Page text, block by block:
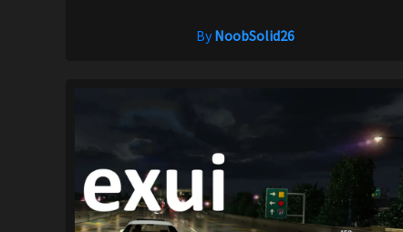
ByNoobSolid26